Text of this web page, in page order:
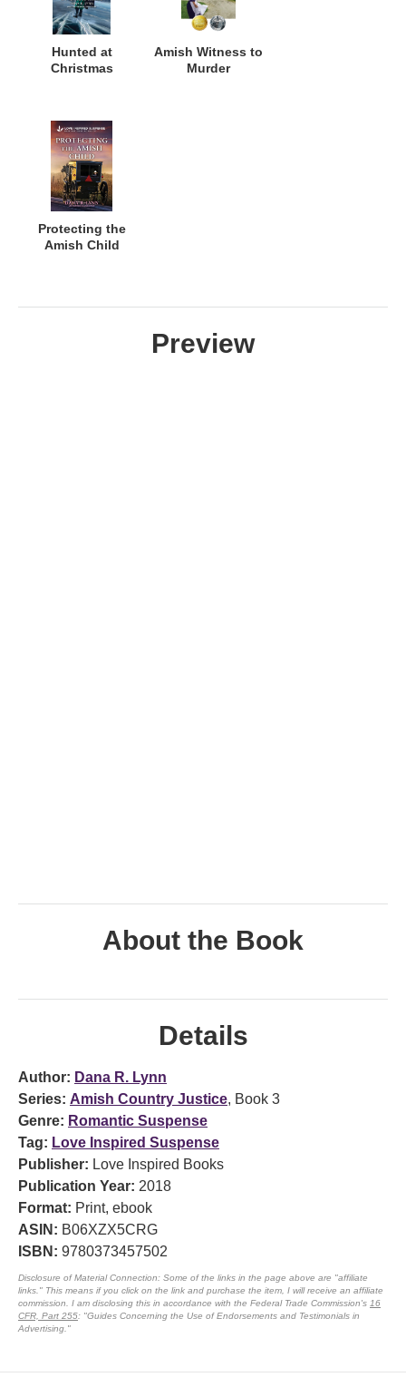
Hunted at
Christmas
Amish Witness to
Murder
Protecting the
Amish Child
Preview
About the Book
Details
Author: Dana R. Lynn
Series: Amish Country Justice, Book 3
Genre: Romantic Suspense
Tag: Love Inspired Suspense
Publisher: Love Inspired Books
Publication Year: 2018
Format: Print, ebook
ASIN: B06XZX5CRG
ISBN: 9780373457502
Disclosure of Material Connection: Some of the links in the page above are "affiliate
links." This means if you click on the link and purchase the item, I will receive an affiliate
commission. I am disclosing this in accordance with the Federal Trade Commission's 16
CFR, Part 255: "Guides Concerning the Use of Endorsements and Testimonials in
Advertising."